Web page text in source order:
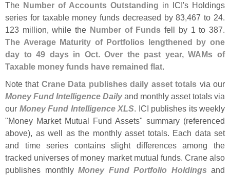
The Number of Accounts Outstanding in ICI's Holdings
series for taxable money funds decreased by 83,467 to 24.
123 million, while the Number of Funds fell by 1 to 387.
The Average Maturity of Portfolios lengthened by one
day to 49 days in Oct.Over the past year, WAMs of
Taxable money funds have remained flat.
Note that Crane Data publishes daily asset totals via our
Money Fund Intelligence Daily and monthly asset totals via
our Money Fund Intelligence XLS. ICI publishes its weekly
"Money Market Mutual Fund Assets" summary (referenced
above), as well as the monthly asset totals. Each data set
and time series contains slight differences among the
tracked universes of money market mutual funds. Crane also
publishes monthly Money Fund Portfolio Holdings and